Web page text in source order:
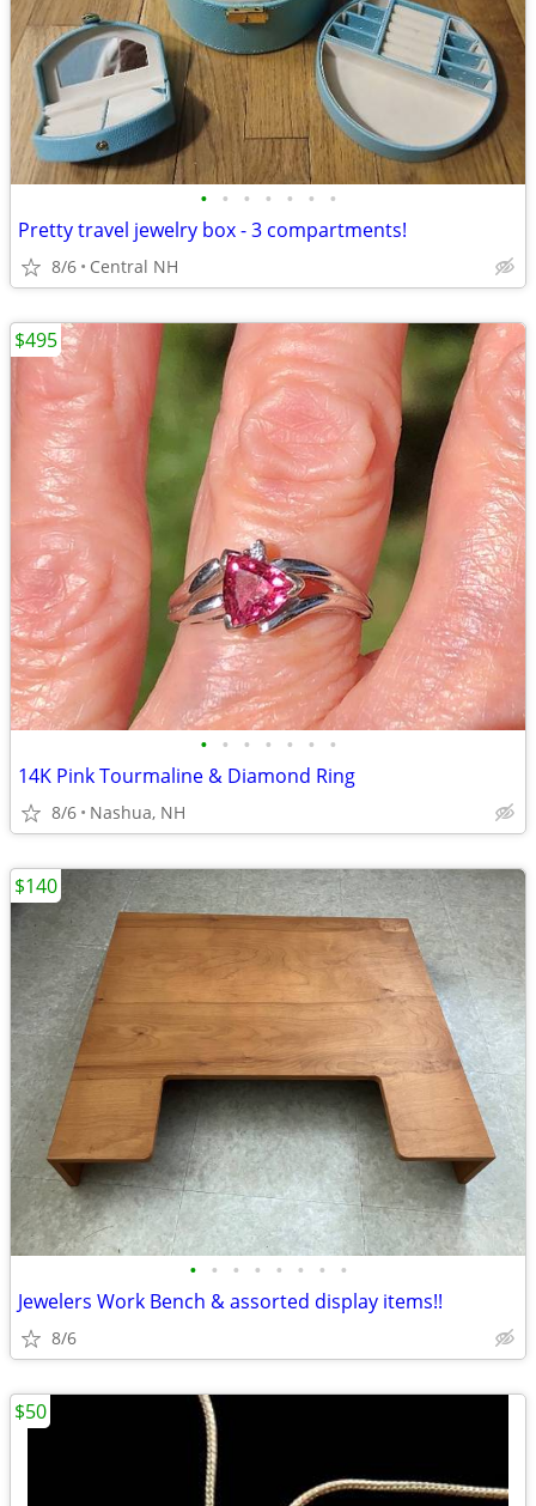
• • • • • • •
Pretty travel jewelry box - 3 compartments!
8/6 Central NH
• • • • • • •
14K Pink Tourmaline & Diamond Ring
8/6 Nashua, NH
$495
• • • • • • • •
Jewelers Work Bench & assorted display items!!
8/6
$140
$50